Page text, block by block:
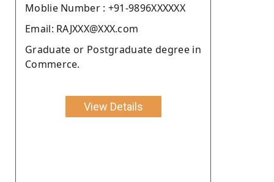
Moblie Number : +91-9896XXXXXX
Email: RAJXXX@XXX.com
Graduate or Postgraduate degree in
Commerce.
View Details